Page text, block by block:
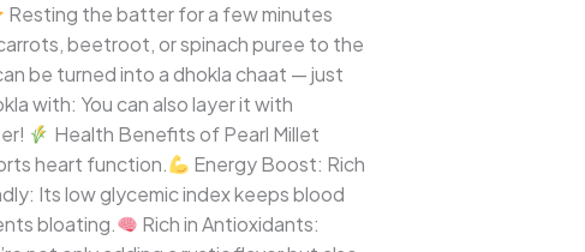
Resting the batter for a few minutes
beetroot, or spinach puree to the
be turned into a dhokla chaat — just
with: You can also layer it with
Health Benefits of Pearl Millet
heart function.
Energy Boost: Rich
Its low glycemic index keeps blood
bloating.
Rich in Antioxidants: